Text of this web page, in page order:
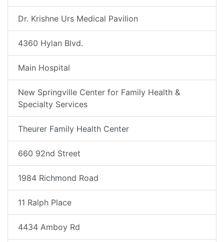
Dr. Krishne Urs Medical Pavilion
4360 Hylan Blvd.
Main Hospital
New Springville Center for Family Health &
Specialty Services
Theurer Family Health Center
660 92nd Street
1984 Richmond Road
11 Ralph Place
4434 Amboy Rd